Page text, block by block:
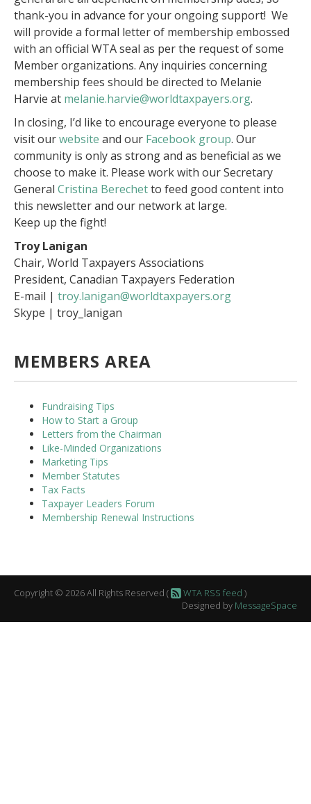
thank-you in advance for your ongoing support! We
will provide a formal letter of membership embossed
with an official WTA seal as per the request of some
Member organizations. Any inquiries concerning
membership fees should be directed to Melanie
Harvie at melanie.harvie@worldtaxpayers.org.
In closing, I’d like to encourage everyone to please
visit ourwebsite and our Facebook group. Our
community is only as strong and as beneficial as we
choose to make it. Please work with our Secretary
General Cristina Berechetto feed good content into
this newsletter and our network at large.
Keep up the fight!
Troy Lanigan
Chair, World Taxpayers Associations
President, Canadian Taxpayers Federation
E-mail | troy.lanigan@worldtaxpayers.org
Skype | troy_lanigan
MEMBERS AREA
Fundraising Tips
How to Start a Group
Letters from the Chairman
Like-Minded Organizations
Marketing Tips
Member Statutes
Tax Facts
Taxpayer Leaders Forum
Membership Renewal Instructions
Copyright © 2026 All Rights Reserved ( WTA RSS feed )
Designed by MessageSpace